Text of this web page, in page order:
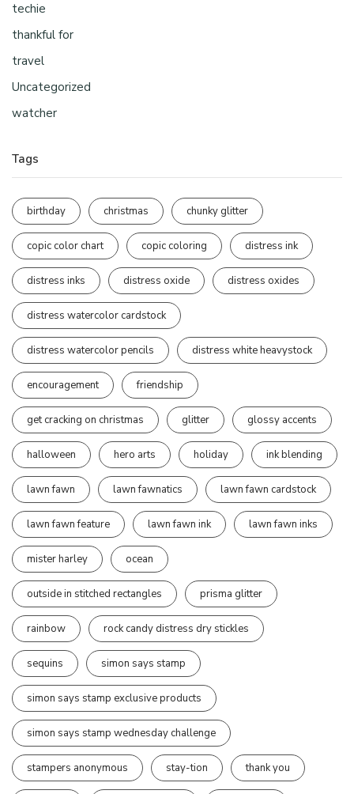
techie
thankful for
travel
Uncategorized
watcher
Tags
birthday christmas chunky glitter
copic color chart copic coloring distress ink
distress inks distress oxide distress oxides
distress watercolor cardstock
distress watercolor pencils distress white heavystock
encouragement friendship
get cracking on christmas glitter glossy accents
halloween hero arts holiday ink blending
lawn fawn lawn fawnatics lawn fawn cardstock
lawn fawn feature lawn fawn ink lawn fawn inks
mister harley ocean
outside in stitched rectangles prisma glitter
rainbow rock candy distress dry stickles
sequins simon says stamp
simon says stamp exclusive products
simon says stamp wednesday challenge
stampers anonymous stay-tion thank you